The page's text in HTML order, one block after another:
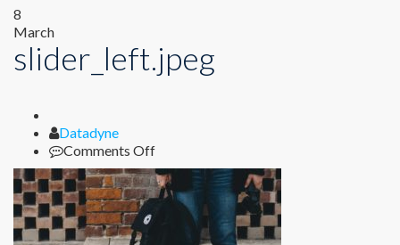
8
March
slider_left.jpeg
Author
Datadyne
Comments Offon
slider_left.jpeg